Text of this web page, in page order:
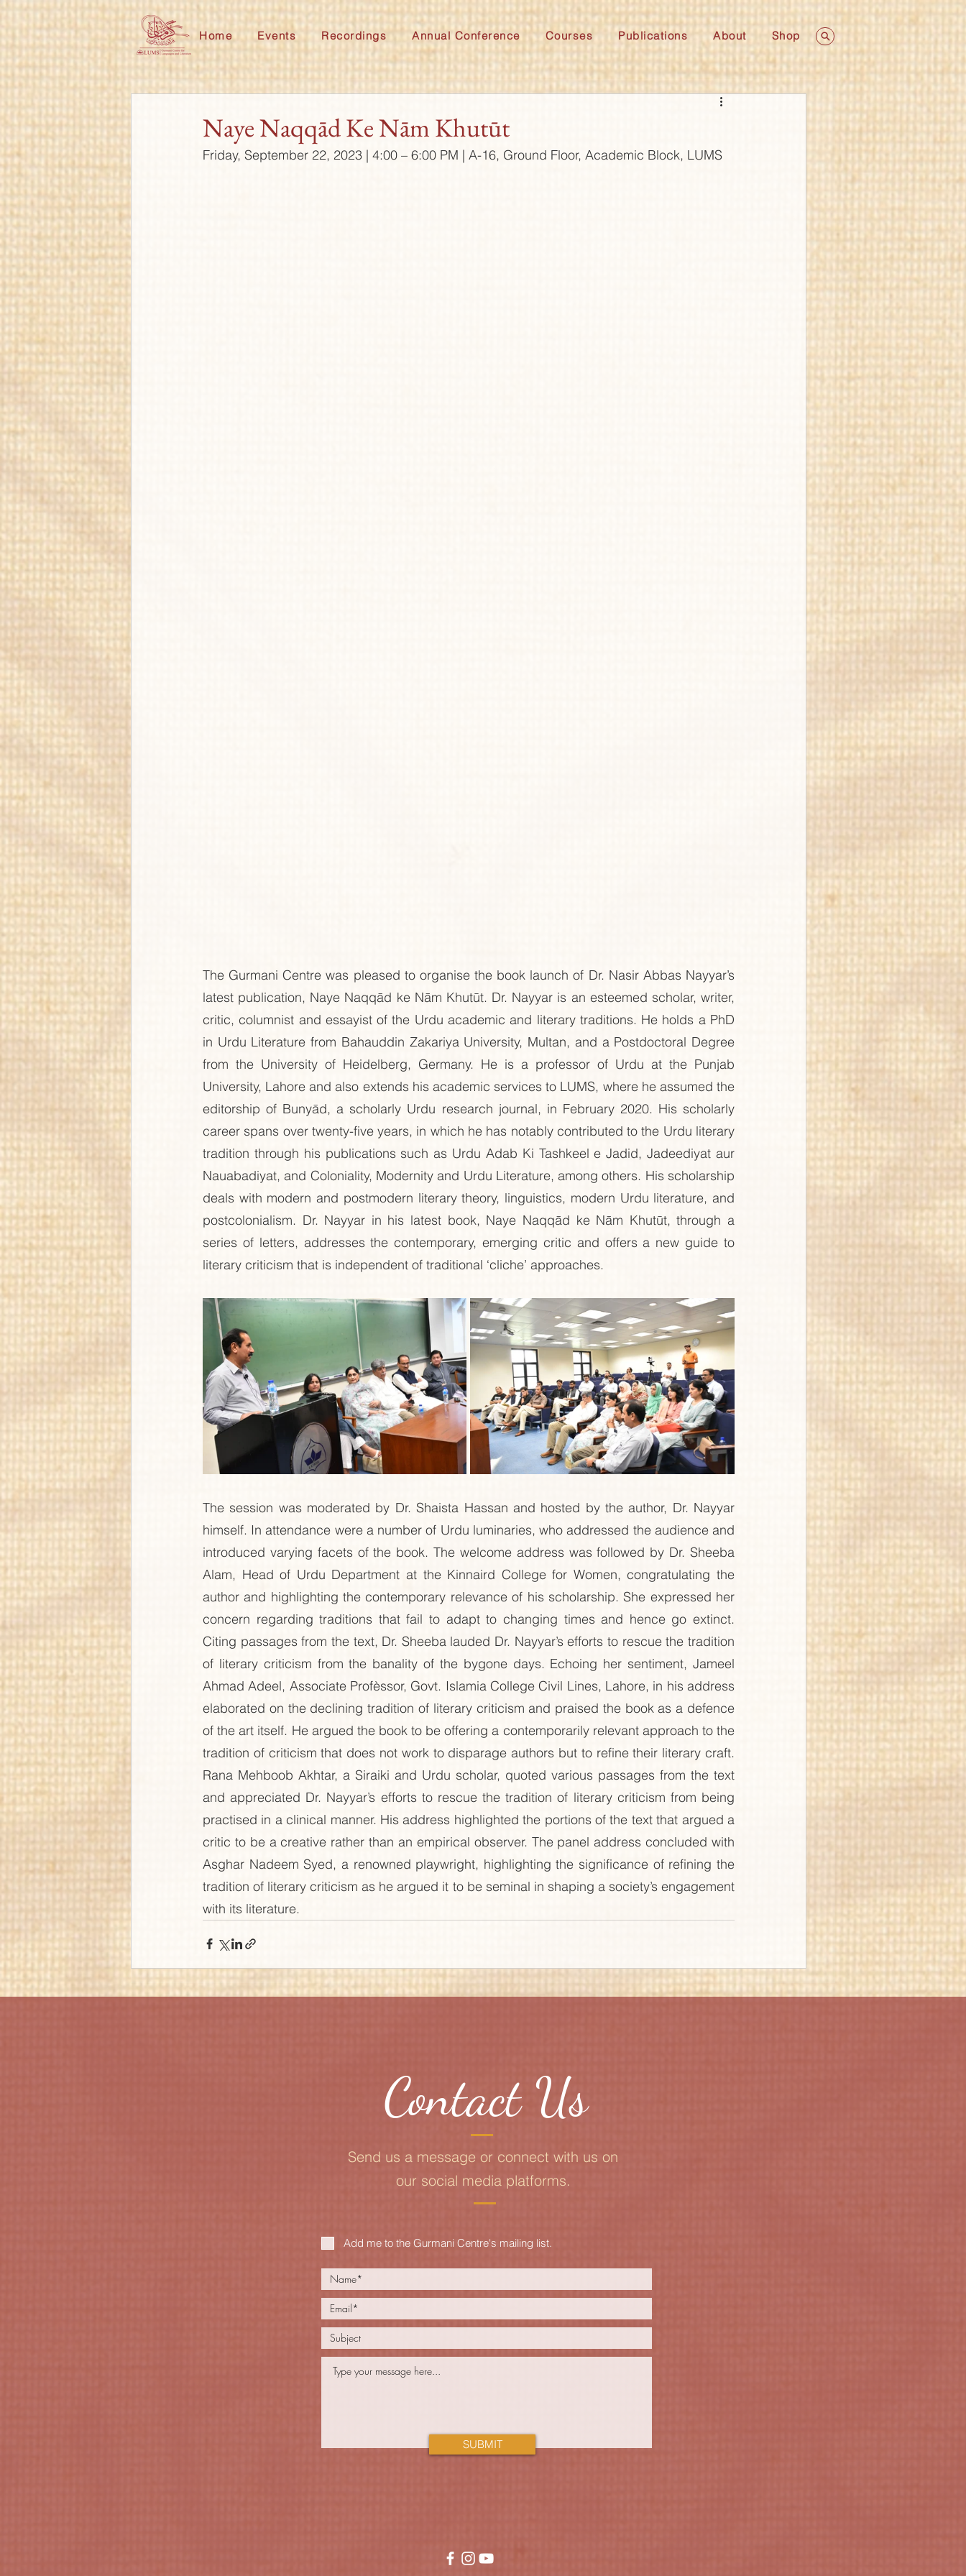
Home Events Recordings Annual Conference Courses Publications About Shop
Naye Naqqād Ke Nām Khutūt
Friday, September 22, 2023 | 4:00 – 6:00 PM | A-16, Ground Floor, Academic Block, LUMS
The Gurmani Centre was pleased to organise the book launch of Dr. Nasir Abbas Nayyar’s
latest publication, Naye Naqqād ke Nām Khutūt. Dr. Nayyar is an esteemed scholar, writer,
critic, columnist and essayist of the Urdu academic and literary traditions. He holds a PhD
in Urdu Literature from Bahauddin Zakariya University, Multan, and a Postdoctoral Degree
from the University of Heidelberg, Germany. He is a professor of Urdu at the Punjab
University, Lahore and also extends his academic services to LUMS, where he assumed the
editorship of Bunyād, a scholarly Urdu research journal, in February 2020. His scholarly
career spans over twenty-five years, in which he has notably contributed to the Urdu literary
tradition through his publications such as Urdu Adab Ki Tashkeel e Jadid, Jadeediyat aur
Nauabadiyat, and Coloniality, Modernity and Urdu Literature, among others. His scholarship
deals with modern and postmodern literary theory, linguistics, modern Urdu literature, and
postcolonialism. Dr. Nayyar in his latest book, Naye Naqqād ke Nām Khutūt, through a
series of letters, addresses the contemporary, emerging critic and offers a new guide to
literary criticism that is independent of traditional ‘cliche’ approaches.
The session was moderated by Dr. Shaista Hassan and hosted by the author, Dr. Nayyar
himself. In attendance were a number of Urdu luminaries, who addressed the audience and
introduced varying facets of the book. The welcome address was followed by Dr. Sheeba
Alam, Head of Urdu Department at the Kinnaird College for Women, congratulating the
author and highlighting the contemporary relevance of his scholarship. She expressed her
concern regarding traditions that fail to adapt to changing times and hence go extinct.
Citing passages from the text, Dr. Sheeba lauded Dr. Nayyar’s efforts to rescue the tradition
of literary criticism from the banality of the bygone days. Echoing her sentiment, Jameel
Ahmad Adeel, Associate Profèssor, Govt. Islamia College Civil Lines, Lahore, in his address
elaborated on the declining tradition of literary criticism and praised the book as a defence
of the art itself. He argued the book to be offering a contemporarily relevant approach to the
tradition of criticism that does not work to disparage authors but to refine their literary craft.
Rana Mehboob Akhtar, a Siraiki and Urdu scholar, quoted various passages from the text
and appreciated Dr. Nayyar’s efforts to rescue the tradition of literary criticism from being
practised in a clinical manner. His address highlighted the portions of the text that argued a
critic to be a creative rather than an empirical observer. The panel address concluded with
Asghar Nadeem Syed, a renowned playwright, highlighting the significance of refining the
tradition of literary criticism as he argued it to be seminal in shaping a society’s engagement
with its literature.
Contact Us
Send us a message or connect with us on
our social media platforms.
Add me to the Gurmani Centre's mailing list.
SUBMIT